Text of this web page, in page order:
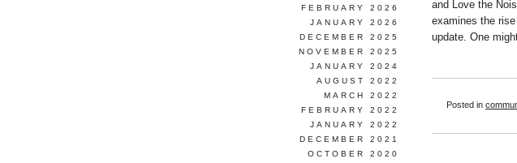
and Love the
examines the
update. One
Posted in
FEBRUARY 2026
JANUARY 2026
DECEMBER 2025
NOVEMBER 2025
JANUARY 2024
AUGUST 2022
MARCH 2022
FEBRUARY 2022
JANUARY 2022
DECEMBER 2021
OCTOBER 2020